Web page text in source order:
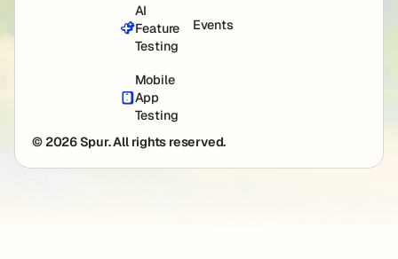
AI
Feature
Testing
Mobile
App
Testing
Events
© 2026 Spur. All rights reserved.